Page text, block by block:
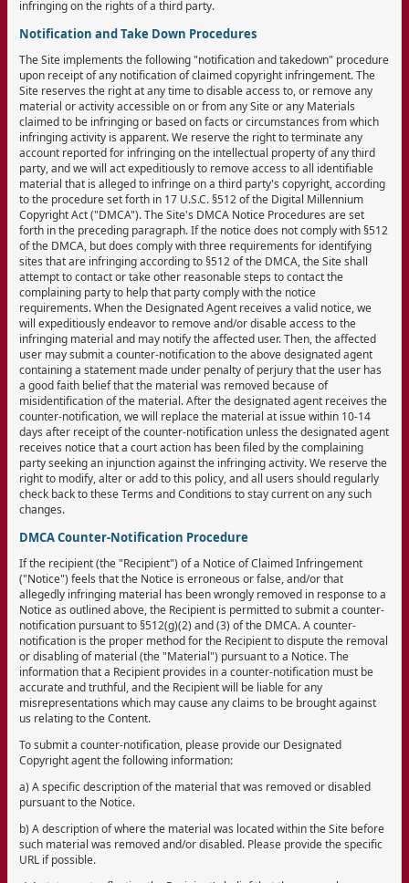
infringing on the rights of a third party.
Notification and Take Down Procedures
The Site implements the following "notification and takedown" procedure
upon receipt of any notification of claimed copyright infringement. The
Site reserves the right at any time to disable access to, or remove any
material or activity accessible on or from any Site or any Materials
claimed to be infringing or based on facts or circumstances from which
infringing activity is apparent. We reserve the right to terminate any
account reported for infringing on the intellectual property of any third
party, and we will act expeditiously to remove access to all identifiable
material that is alleged to infringe on a third party's copyright, according
to the procedure set forth in 17 U.S.C. §512 of the Digital Millennium
Copyright Act ("DMCA"). The Site's DMCA Notice Procedures are set
forth in the preceding paragraph. If the notice does not comply with §512
of the DMCA, but does comply with three requirements for identifying
sites that are infringing according to §512 of the DMCA, the Site shall
attempt to contact or take other reasonable steps to contact the
complaining party to help that party comply with the notice
requirements. When the Designated Agent receives a valid notice, we
will expeditiously endeavor to remove and/or disable access to the
infringing material and may notify the affected user. Then, the affected
user may submit a counter-notification to the above designated agent
containing a statement made under penalty of perjury that the user has
a good faith belief that the material was removed because of
misidentification of the material. After the designated agent receives the
counter-notification, we will replace the material at issue within 10-14
days after receipt of the counter-notification unless the designated agent
receives notice that a court action has been filed by the complaining
party seeking an injunction against the infringing activity. We reserve the
right to modify, alter or add to this policy, and all users should regularly
check back to these Terms and Conditions to stay current on any such
changes.
DMCA Counter-Notification Procedure
If the recipient (the "Recipient") of a Notice of Claimed Infringement
("Notice") feels that the Notice is erroneous or false, and/or that
allegedly infringing material has been wrongly removed in response to a
Notice as outlined above, the Recipient is permitted to submit a counter-
notification pursuant to §512(g)(2) and (3) of the DMCA. A counter-
notification is the proper method for the Recipient to dispute the removal
or disabling of material (the "Material") pursuant to a Notice. The
information that a Recipient provides in a counter-notification must be
accurate and truthful, and the Recipient will be liable for any
misrepresentations which may cause any claims to be brought against
us relating to the Content.
To submit a counter-notification, please provide our Designated
Copyright agent the following information:
a) A specific description of the material that was removed or disabled
pursuant to the Notice.
b) A description of where the material was located within the Site before
such material was removed and/or disabled. Please provide the specific
URL if possible.